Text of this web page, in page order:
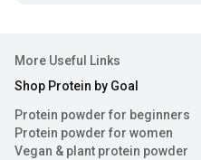
More Useful Links
Shop Protein by Goal
Protein powder for beginners
Protein powder for women
Vegan & plant protein powder